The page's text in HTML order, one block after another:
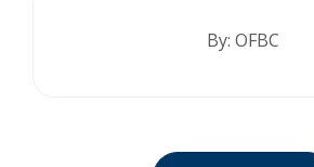
By: OFBC